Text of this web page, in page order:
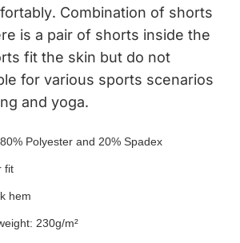
Combination of shorts
is a pair of shorts inside the
fit the skin but do not
for various sports scenarios
and yoga.
Polyester and 20% Spadex
fit
hem
230g/m²